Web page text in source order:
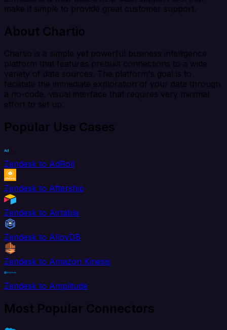
make it simple to provide great customer support.
About Chartio
Chartio is a simple yet powerful business intelligence
platform that features prebuilt connections to a wide
variety of data sources. The platform's goal is to
facilitate the immediate exploration of your data through
a no-code, visual interface that requires very minimal
effort to set up.
Popular Use Cases
Zendesk to AdRoll
Zendesk to Aftership
Zendesk to Airtable
Zendesk to AlloyDB
Zendesk to Amazon Kinesis
Zendesk to Amplitude
Most Popular Connectors